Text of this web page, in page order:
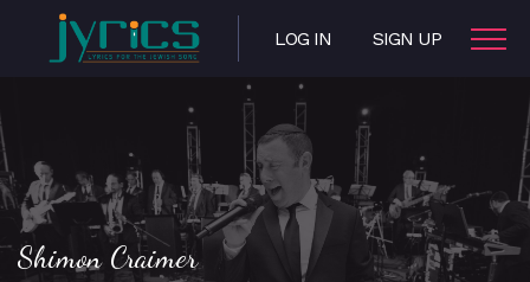
LOG IN SIGN UP
Shimon Craimer